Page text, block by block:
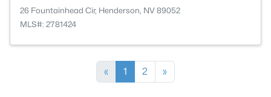
26 Fountainhead Cir, Henderson, NV 89052
MLS#: 2781424
« 1 2 »